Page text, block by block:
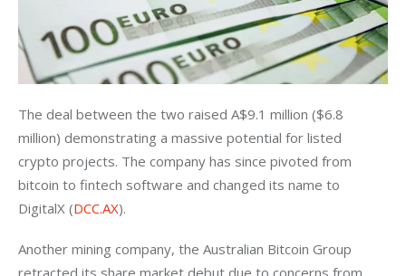
The deal between the two raised A$9.1 million ($6.8
million) demonstrating a massive potential for listed
crypto projects. The company has since pivoted from
bitcoin to fintech software and changed its name to
DigitalX (DCC.AX).
Another mining company, the Australian Bitcoin Group